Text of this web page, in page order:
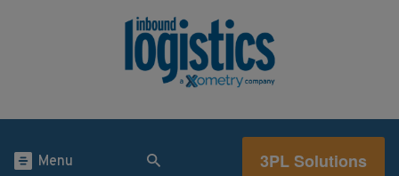
Menu 3PL Solutions